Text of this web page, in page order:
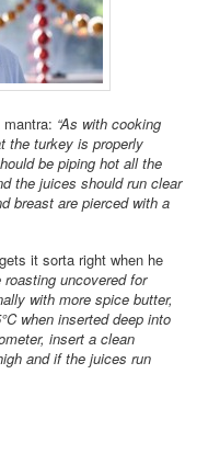
“As with cooking
the turkey is properly
be piping hot all the
the juices should run clear
breast are pierced with a
gets it sorta right when he
uncovered for
with more spice butter,
when inserted deep into
insert a clean
and if the juices run